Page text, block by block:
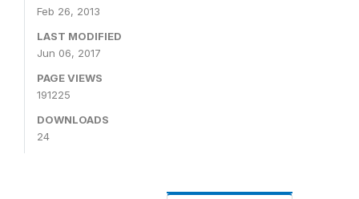
Feb 26, 2013
LAST MODIFIED
Jun 06, 2017
PAGE VIEWS
191225
DOWNLOADS
24